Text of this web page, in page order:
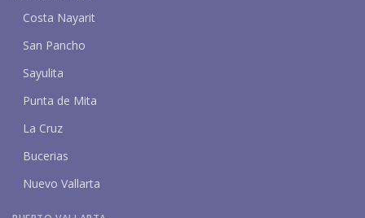
Costa Nayarit
San Pancho
Sayulita
Punta de Mita
La Cruz
Bucerias
Nuevo Vallarta